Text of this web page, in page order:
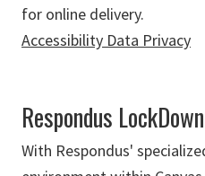
for online delivery.
Accessibility Data Privacy
Respondus
With Respondus'